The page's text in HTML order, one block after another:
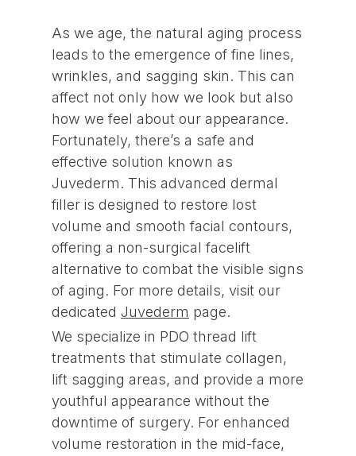
As we age, the natural aging process
leads to the emergence of fine lines,
wrinkles, and sagging skin. This can
affect not only how we look but also
how we feel about our appearance.
Fortunately, there’s a safe and
effective solution known as
Juvederm. This advanced dermal
filler is designed to restore lost
volume and smooth facial contours,
offering a non-surgical facelift
alternative to combat the visible signs
of aging. For more details, visit our
dedicated Juvederm page.
We specialize in PDO thread lift
treatments that stimulate collagen,
lift sagging areas, and provide a more
youthful appearance without the
downtime of surgery. For enhanced
volume restoration in the mid-face,